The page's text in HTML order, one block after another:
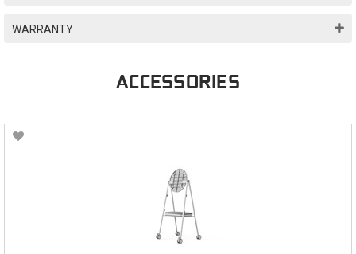
WARRANTY
ACCESSORIES